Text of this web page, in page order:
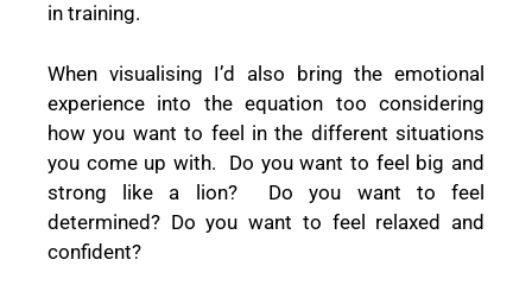
in training.
When visualising I’d also bring the emotional
experience into the equation too considering
how you want to feel in the different situations
you come up with.
Do you want to feel big and
strong like a lion?
Do you want to feel
determined? Do you want to feel relaxed and
confident?